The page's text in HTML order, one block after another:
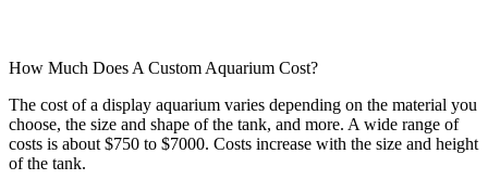
How Much Does A Custom Aquarium Cost?
The cost of a display aquarium varies depending on the material you
choose, the size and shape of the tank, and more. A wide range of
costs is about $750 to $7000. Costs increase with the size and height
of the tank.